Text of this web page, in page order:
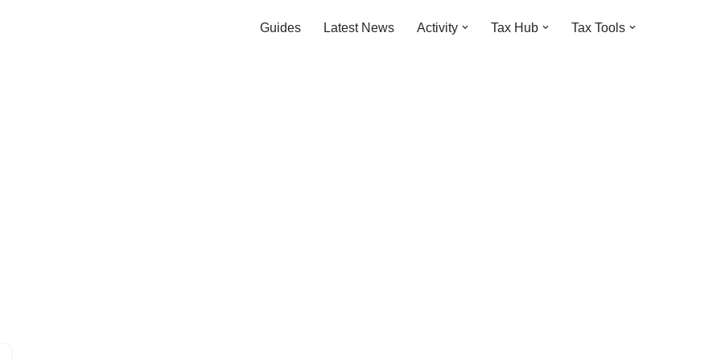
Guides Latest News Activity Tax Hub Tax Tools